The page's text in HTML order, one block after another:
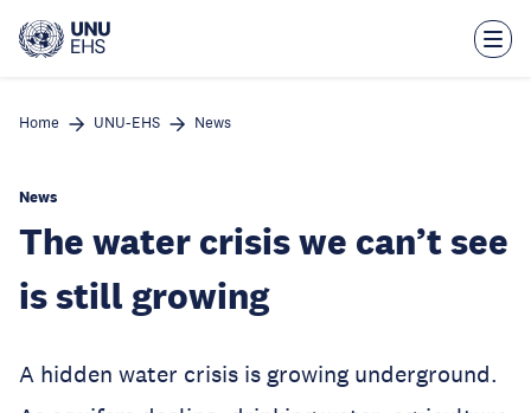
main
Home UNU-EHS News
News
The water crisis we can’t see
is still growing
A hidden water crisis is growing underground.